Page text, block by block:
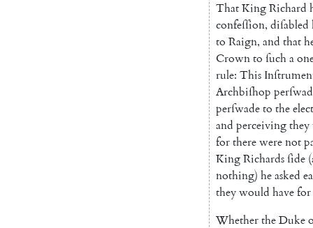
ThatKingRichard
confeſſion, diſabled
to Raign, and that
Crownto ſucha
rule: This
Archbiſhop
perſwadeto the
and perceivingthey
fortherewerenot
KingRichardsſide (
nothing) heasked
theywould havefor
WhethertheDuke